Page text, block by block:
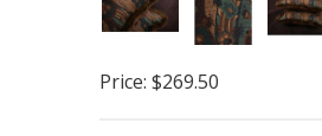
Price: $269.50